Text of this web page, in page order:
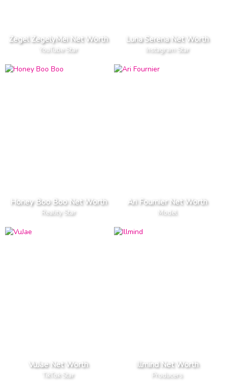
Zegel ZegelyMei Net Worth
YouTube Star
Luna Serena Net Worth
Instagram Star
Honey Boo Boo Net Worth
Reality Star
Ari Fournier Net Worth
Model
VuJae Net Worth
TikTok Star
Illmind Net Worth
Producers